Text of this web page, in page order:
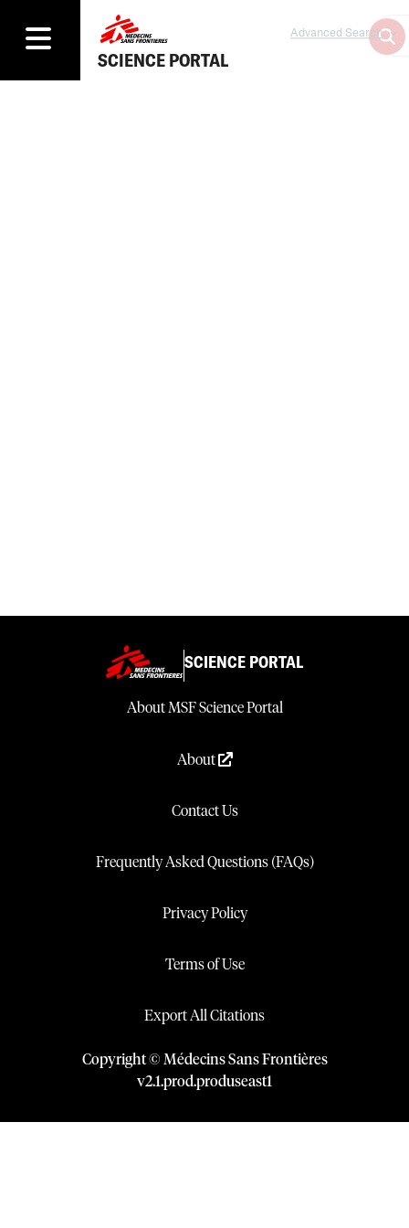
SCIENCE PORTAL
Advanced Search
SCIENCE PORTAL
About MSF Science Portal
About
Contact Us
Frequently Asked Questions (FAQs)
Privacy Policy
Terms of Use
Export All Citations
Copyright © Médecins Sans Frontières
v2.1.prod.produseast1